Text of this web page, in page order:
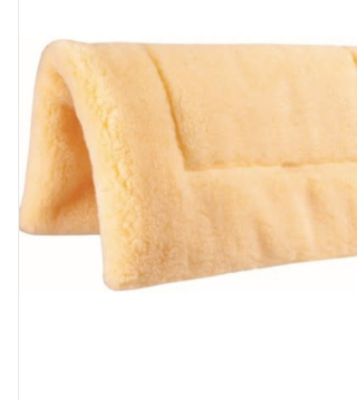
Cattle
Home, Attire & Leather
working
Fencing